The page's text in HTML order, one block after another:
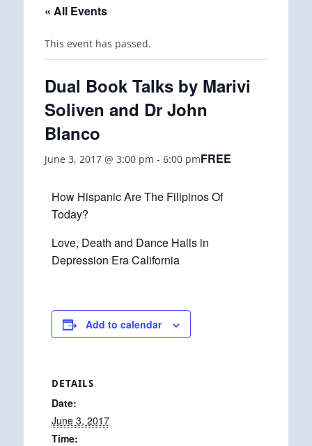
« All Events
This event has passed.
Dual Book Talks by Marivi
Soliven and Dr John
Blanco
June 3, 2017 @ 3:00 pm - 6:00 pmFREE
How Hispanic Are The Filipinos Of
Today?
Love, Death and Dance Halls in
Depression Era California
Add to calendar
DETAILS
Date:
June 3, 2017
Time: